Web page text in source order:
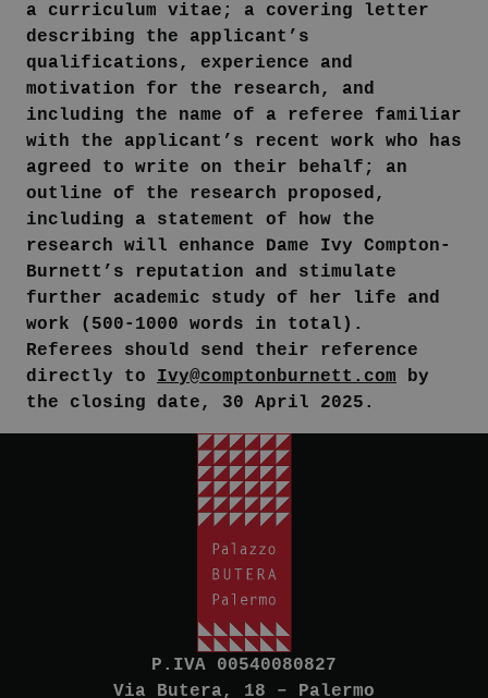
a curriculum vitae; a covering letter
describing the applicant’s
qualifications, experience and
motivation for the research, and
including the name of a referee familiar
with the applicant’s recent work who has
agreed to write on their behalf; an
outline of the research proposed,
including a statement of how the
research will enhance Dame Ivy Compton-
Burnett’s reputation and stimulate
further academic study of her life and
work (500-1000 words in total).
Referees should send their reference
directly to Ivy@comptonburnett.com by
the closing date, 30 April 2025.
P.IVA 00540080827
Via Butera, 18 – Palermo